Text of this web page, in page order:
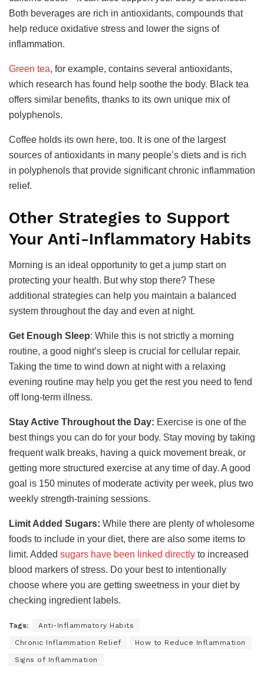
Both beverages are rich in antioxidants, compounds that
help reduce oxidative stress and lower the signs of
inflammation.
Green tea, for example, contains several antioxidants,
which research has found help soothe the body. Black tea
offers similar benefits, thanks to its own unique mix of
polyphenols.
Coffee holds its own here, too. It is one of the largest
sources of antioxidants in many people’s diets and is rich
in polyphenols that provide significant chronic inflammation
relief.
Other Strategies to Support
Your Anti-Inflammatory Habits
Morning is an ideal opportunity to get a jump start on
protecting your health. But why stop there? These
additional strategies can help you maintain a balanced
system throughout the day and even at night.
Get Enough Sleep: While this is not strictly a morning
routine, a good night’s sleep is crucial for cellular repair.
Taking the time to wind down at night with a relaxing
evening routine may help you get the rest you need to fend
off long-term illness.
Stay Active Throughout the Day: Exercise is one of the
best things you can do for your body. Stay moving by taking
frequent walk breaks, having a quick movement break, or
getting more structured exercise at any time of day. A good
goal is 150 minutes of moderate activity per week, plus two
weekly strength-training sessions.
Limit Added Sugars: While there are plenty of wholesome
foods to include in your diet, there are also some items to
limit. Added sugars have been linked directly to increased
blood markers of stress. Do your best to intentionally
choose where you are getting sweetness in your diet by
checking ingredient labels.
Tags: Anti-Inflammatory Habits
Chronic Inflammation Relief How to Reduce Inflammation
Signs of Inflammation